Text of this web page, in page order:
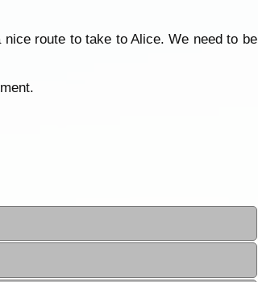
route to take to Alice. We need to be